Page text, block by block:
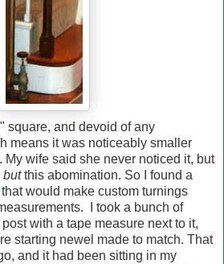
square, and devoid of any
means it was noticeably smaller
My wife said she never noticed it, but
butthis abomination. So I found a
that would make custom turnings
I took a bunch of
with a tape measure next to it,
starting newel made to match. That
and it had been sitting in my